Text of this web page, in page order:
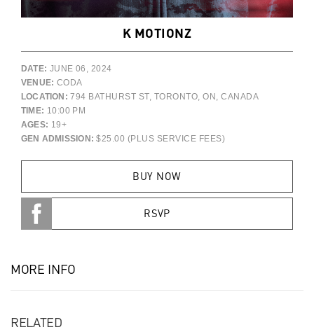
K MOTIONZ
DATE: JUNE 06, 2024
VENUE: CODA
LOCATION: 794 BATHURST ST, TORONTO, ON, CANADA
TIME: 10:00 PM
AGES: 19+
GEN ADMISSION: $25.00 (PLUS SERVICE FEES)
BUY NOW
RSVP
MORE INFO
RELATED